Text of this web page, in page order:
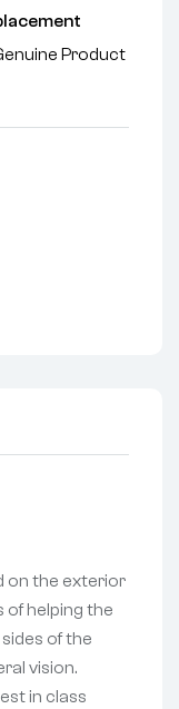
Product
on the exterior
helping the
of the
vision.
in class